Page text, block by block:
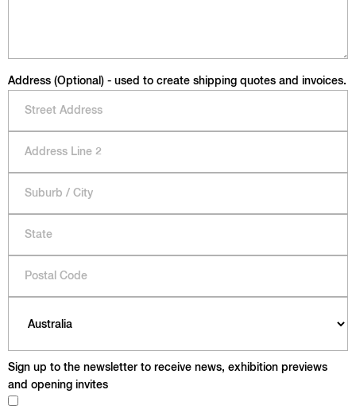
Address (Optional) - used to create shipping quotes and invoices.
Sign up to the newsletter to receive news, exhibition previews
and opening invites